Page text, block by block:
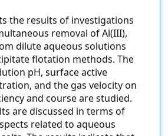
the results of investigations
removal of Al(III),
dilute aqueous solutions
flotation methods. The
pH, surface active
and the gas velocity on
and course are studied.
are discussed in terms of
related to aqueous